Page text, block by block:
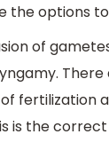
the options
of
fertilization
is the